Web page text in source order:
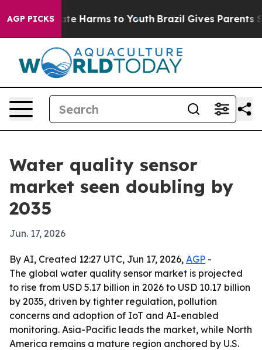
AGP PICKS
to Abate Harms to Youth Brazil Gives Parents
Water quality sensor
market seen doubling by
2035
Jun. 17, 2026
By AI, Created 12:27 UTC, Jun 17, 2026, AGP -
The global water quality sensor market is projected
to rise from USD 5.17 billion in 2026 to USD 10.17 billion
by 2035, driven by tighter regulation, pollution
concerns and adoption of IoT and AI-enabled
monitoring. Asia-Pacific leads the market, while North
America remains a mature region anchored by U.S.